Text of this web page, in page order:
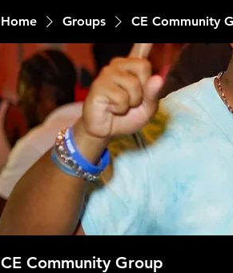
Home Groups CE Community
CE Community Group